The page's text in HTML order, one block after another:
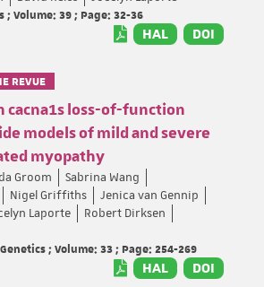
; Volume: 39 ; Page: 32-36
HAL DOI
REVUE
cacna1s loss-of-function
models of mild and severe
myopathy
Groom
Sabrina Wang
Nigel Griffiths
Jenica van Gennip
Laporte
Robert Dirksen
; Volume: 33 ; Page: 254-269
HAL DOI